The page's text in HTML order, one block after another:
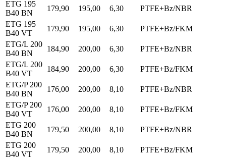
ETG 195
B40 BN
179,90 195,00 6,30
PTFE+Bz/NBR
ETG 195
B40 VT
179,90 195,00 6,30
PTFE+Bz/FKM
ETG/L 200
B40 BN
184,90 200,00 6,30
PTFE+Bz/NBR
ETG/L 200
B40 VT
184,90 200,00 6,30
PTFE+Bz/FKM
ETG/P 200
B40 BN
176,00 200,00 8,10
PTFE+Bz/NBR
ETG/P 200
B40 VT
176,00 200,00 8,10
PTFE+Bz/FKM
ETG 200
B40 BN
179,50 200,00 8,10
PTFE+Bz/NBR
ETG 200
B40 VT
179,50 200,00 8,10
PTFE+Bz/FKM